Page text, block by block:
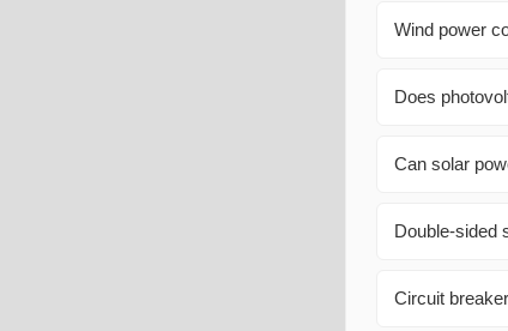
Wind power
Does
Can solar
Double-sided
Circuit